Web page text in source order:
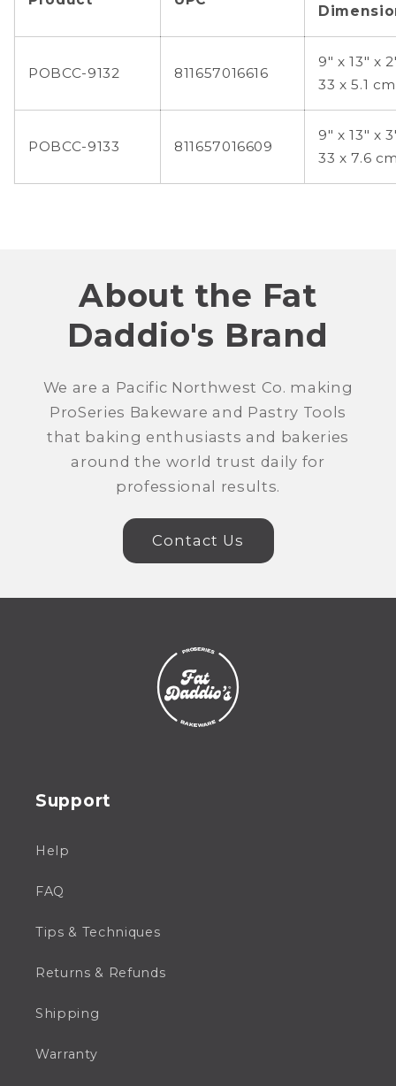
POBCC-9132 811657016616
9" x 13" x
33 x 5.1
POBCC-9133 811657016609
9" x 13" x
33 x 7.6
About the Fat
Daddio's Brand
We are a Pacific Northwest Co. making
ProSeries Bakeware and Pastry Tools
that baking enthusiasts and bakeries
around the world trust daily for
professional results.
Contact Us
Support
Help
FAQ
Tips & Techniques
Returns & Refunds
Shipping
Warranty